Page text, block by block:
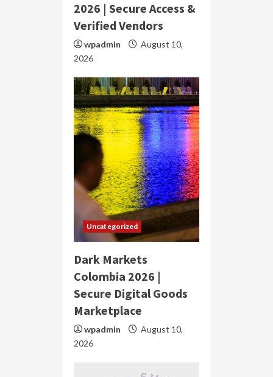
2026 | Secure Access &
Verified Vendors
wpadmin
August 10,
2026
Uncategorized
Dark Markets
Colombia 2026 |
Secure Digital Goods
Marketplace
wpadmin
August 10,
2026